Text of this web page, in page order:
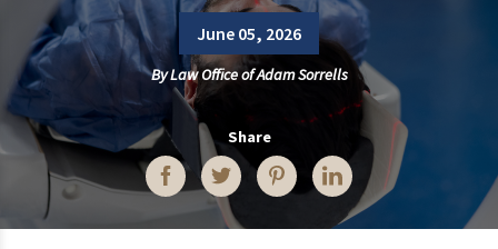
June 05, 2026
ByLaw Office of Adam Sorrells
Share